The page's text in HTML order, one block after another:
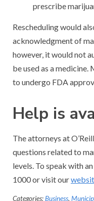
prescribe
Rescheduling would
acknowledgment of
however, it would not
be used as a
to undergo FDA
Help is
The attorneys at
questions related to
levels. To speak with
1000 or visit our
Categories:Business,